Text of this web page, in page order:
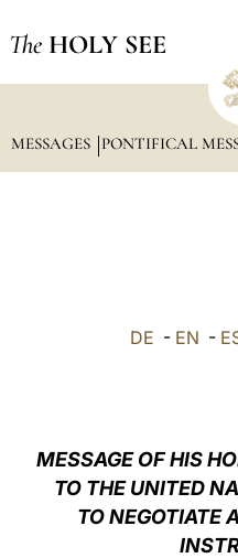
The HOLY SEE
MESSAGES PONTIFICAL
DE - EN -
MESSAGE OF HIS
TO THE UNITED
TO NEGOTIATE